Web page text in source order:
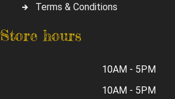
Terms & Conditions
Store hours
10AM - 5PM
10AM - 5PM